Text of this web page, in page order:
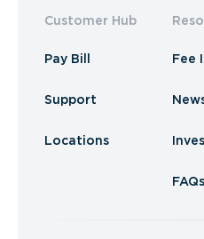
Customer Hub
Pay Bill
Support
Locations
Fee
FAQs